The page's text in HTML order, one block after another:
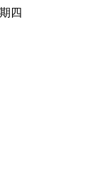
四